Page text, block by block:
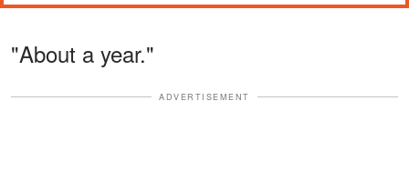
"About a year."
ADVERTISEMENT